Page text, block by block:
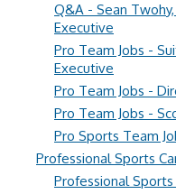
Q&A - Sean
Executive
Pro Team Jobs -
Executive
Pro Team Jobs -
Pro Team Jobs -
Pro Sports Team
Professional Sports
Professional